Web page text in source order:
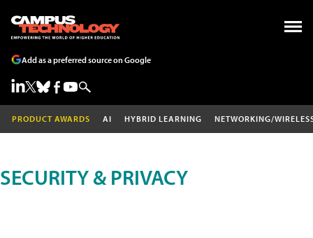
Add as a preferred source on Google
PRODUCT AWARDS AI HYBRID LEARNING NETWORKING/
SECURITY & PRIVACY